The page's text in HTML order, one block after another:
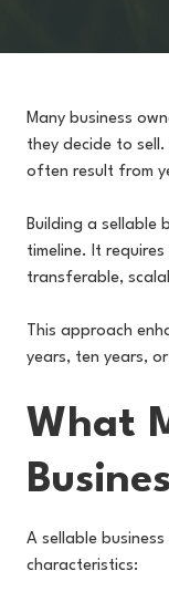
Many business
they decide to
often result from
Building a sellable
timeline. It
transferable,
This approach
years, ten years,
What
A sellable
characteristics: